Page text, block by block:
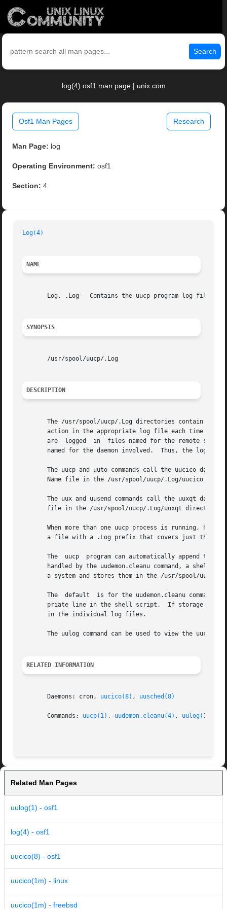
Search
log(4) osf1 man page | unix.com
Osf1 Man Pages Research
Man Page: log
Operating Environment: osf1
Section: 4
Log(4)
NAME
       Log, .Log - Contains the uucp program log files
SYNOPSIS
       /usr/spool/uucp/.Log
DESCRIPTION
The /usr/spool/uucp/.Log directories contain
action in the appropriate log file each time you use the networking utilities
       are  logged  in	files named for the remote system concerned.  The files are stored in a subdirectory of the /usr/spool/uucp/.Log directory
named for the daemon involved.  Thus, the log
The uucp and uuto commands call the uucico
Name file in the /usr/spool/uucp/.Log/uucico
The uux and uusend commands call the uuxqt
file in the /usr/spool/uucp/.Log/uuxqt directory
When more than one uucp process is running,
a file with a .Log prefix that covers just the
The  uucp  program can automatically append the
handled by the uudemon.cleanu command, a shell
a system and stores them in the /usr/spool/uucp/
The  default  is for the uudemon.cleanu command
priate line in the shell script.  If storage
       in the individual log files.
The uulog command can be used to view the uucp
RELATED INFORMATION
       Daemons: cron,
uucico(8) , uusched(8)
       Commands:
uucp(1) , uudemon.cleanu(4) , uulog(1)
Related Man Pages
uulog(1) - osf1
log(4) - osf1
uucico(8) - osf1
uucico(1m) - linux
uucico(1m) - freebsd